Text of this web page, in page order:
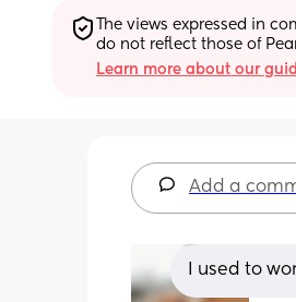
The views expressed in
do not reflect those of
Learn more about our
Add a
I used to